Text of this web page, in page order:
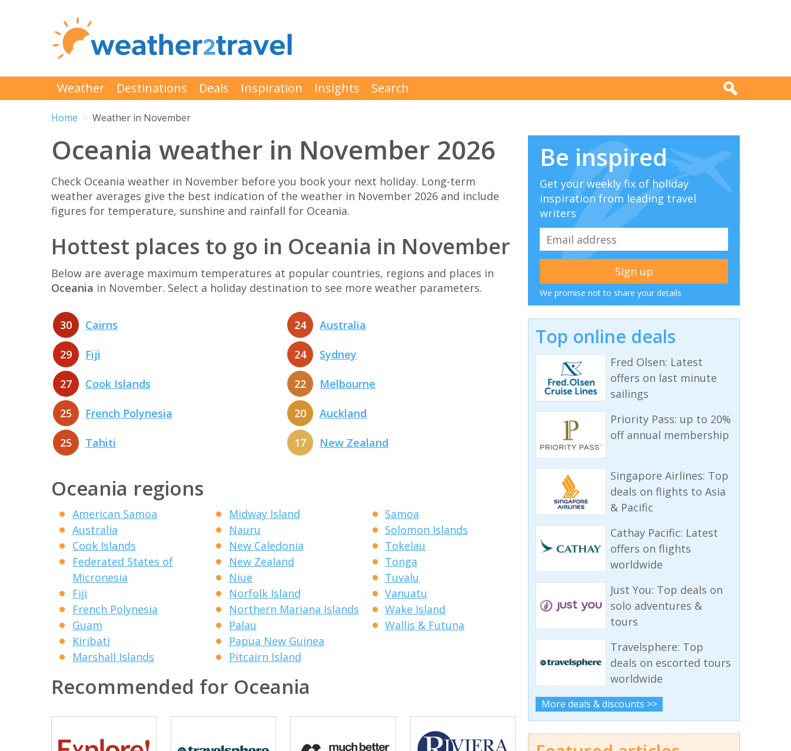
Weather Destinations Deals Inspiration Insights Search
Home Weather in November
Oceania weather in November 2026
Check Oceania weather in November before you book your next holiday. Long-term
weather averages give the best indication of the weather in November 2026 and include
figures for temperature, sunshine and rainfall for Oceania.
Hottest places to go in Oceania in November
Below are average maximum temperatures at popular countries, regions and places in
Oceania in November. Select a holiday destination to see more weather parameters.
30 Cairns
29 Fiji
27 Cook Islands
25 French Polynesia
25 Tahiti
24 Australia
24 Sydney
22 Melbourne
20 Auckland
17 New Zealand
Oceania regions
American Samoa
Australia
Cook Islands
Federated States of
Micronesia
Fiji
French Polynesia
Guam
Kiribati
Marshall Islands
Midway Island
Nauru
New Caledonia
New Zealand
Niue
Norfolk Island
Northern Mariana Islands
Palau
Papua New Guinea
Pitcairn Island
Samoa
Solomon Islands
Tokelau
Tonga
Tuvalu
Vanuatu
Wake Island
Wallis & Futuna
Recommended for Oceania
Be inspired
Get your weekly fix of holiday
inspiration from leading travel
writers
We promise not to share your details
Top online deals
Fred Olsen: Latest
offers on last minute
sailings
Priority Pass: up to 20%
off annual membership
Singapore Airlines: Top
deals on flights to Asia
& Pacific
Cathay Pacific: Latest
offers on flights
worldwide
Just You: Top deals on
solo adventures &
tours
Travelsphere: Top
deals on escorted tours
worldwide
More deals & discounts >>